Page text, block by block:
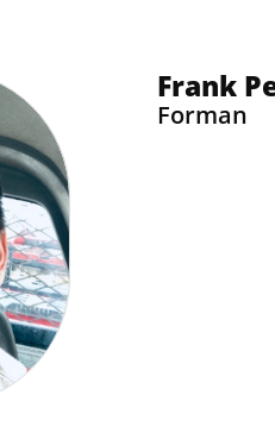
Frank
Forman